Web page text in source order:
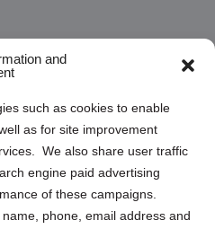
and
such as cookies to enable
as for site improvement
We also share user traffic
engine paid advertising
of these campaigns.
phone, email address and